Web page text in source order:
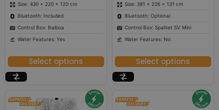
Size: 430 × 220 × 120 cm
Bluetooth: Included
Control Box: Balboa
Water Features: Yes
Select options
Size: 381 × 226 × 131 cm
Bluetooth: Optional
Control Box: SpaNet SV Mini
Water Features: No
Select options